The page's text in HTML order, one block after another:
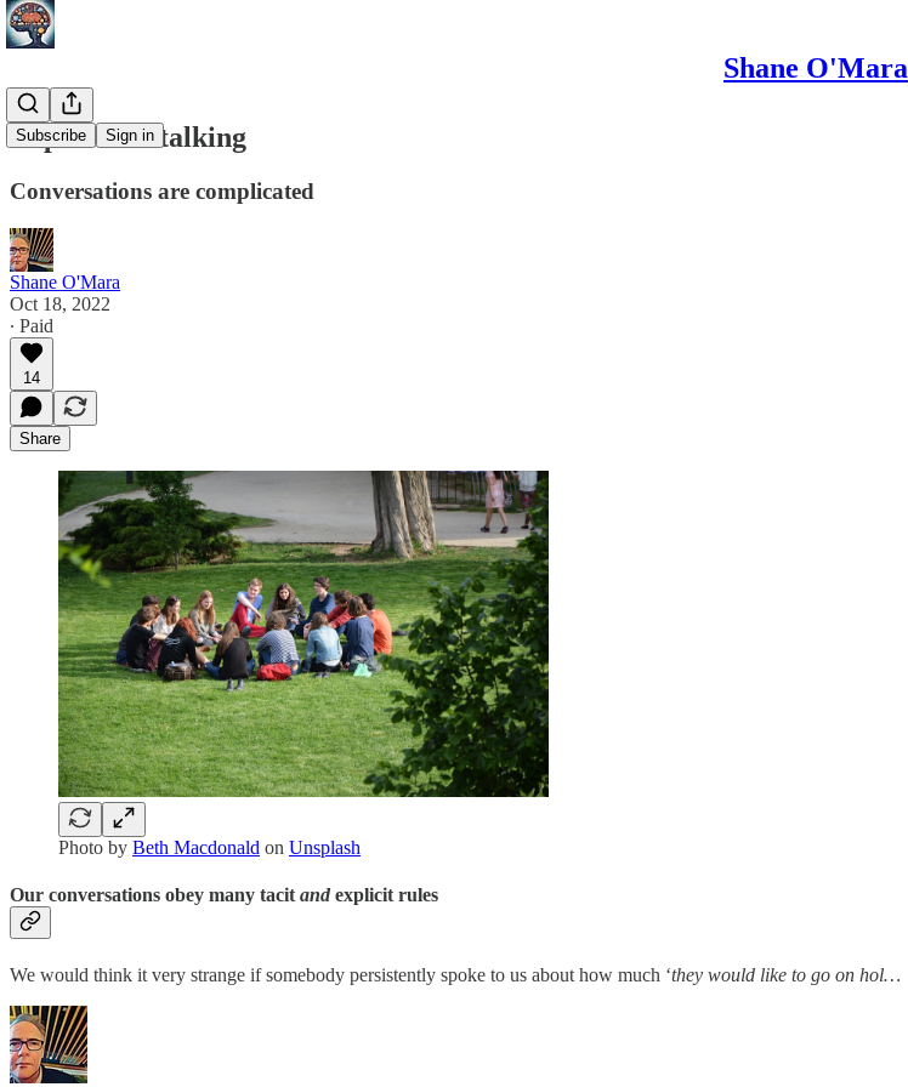
Shane O'Mara
Subscribe Sign in
In praise of talking
Conversations are complicated
Shane O'Mara
Oct 18, 2022
∙ Paid
14
Share
Photo by Beth Macdonald on Unsplash
Our conversations obey many tacit and explicit rules
We would think it very strange if somebody persistently spoke to us about how much ‘they would like to go on hol…